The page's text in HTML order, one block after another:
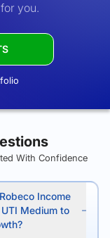
you.
With Confidence
Income
Medium to